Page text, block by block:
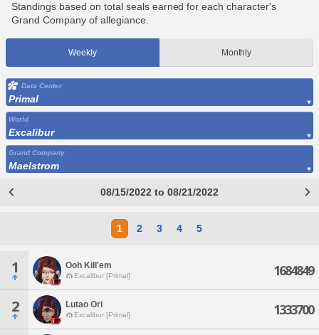
Standings based on total seals earned for each character's
Grand Company of allegiance.
Weekly Monthly
Data Center
Primal
World
Excalibur
Grand Company
Maelstrom
08/15/2022 to 08/21/2022
1 2 3 4 5
1 Ooh Kill'em
Excalibur [Primal] 1684849
2 Lutao Ori
Excalibur [Primal] 1333700